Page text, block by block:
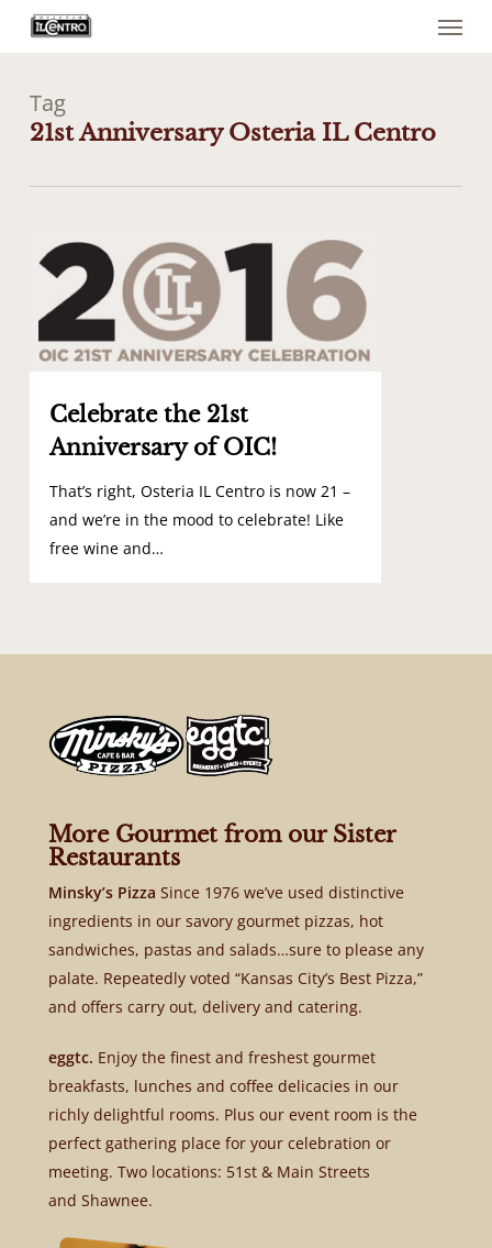
content
Menu
Tag
21st Anniversary Osteria IL Centro
Celebrate the 21st
Anniversary of OIC!
That’s right, Osteria IL Centro is now 21 –
and we’re in the mood to celebrate! Like
free wine and…
0
More Gourmet from our Sister
Restaurants
Minsky’s Pizza Since 1976 we’ve used distinctive
ingredients in our savory gourmet pizzas, hot
sandwiches, pastas and salads…sure to please any
palate. Repeatedly voted “Kansas City’s Best Pizza,”
and offers carry out, delivery and catering.
eggtc. Enjoy the finest and freshest gourmet
breakfasts, lunches and coffee delicacies in our
richly delightful rooms. Plus our event room is the
perfect gathering place for your celebration or
meeting. Two locations: 51st & Main Streets
and Shawnee.